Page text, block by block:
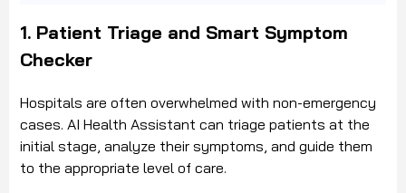
1. Patient Triage and Smart Symptom
Checker
Hospitals are often overwhelmed with non-emergency
cases. AI Health Assistant can triage patients at the
initial stage, analyze their symptoms, and guide them
to the appropriate level of care.